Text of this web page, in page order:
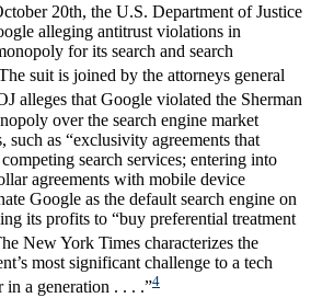
20th, the U.S. Department of Justice
alleging antitrust violations in
for its search and search
suit is joined by the attorneys general
alleges that Google violated the Sherman
over the search engine market
such as “exclusivity agreements that
search services; entering into
agreements with mobile device
Google as the default search engine on
its profits to “buy preferential treatment
New York Times characterizes the
most significant challenge to a tech
in a generation . . . .”4